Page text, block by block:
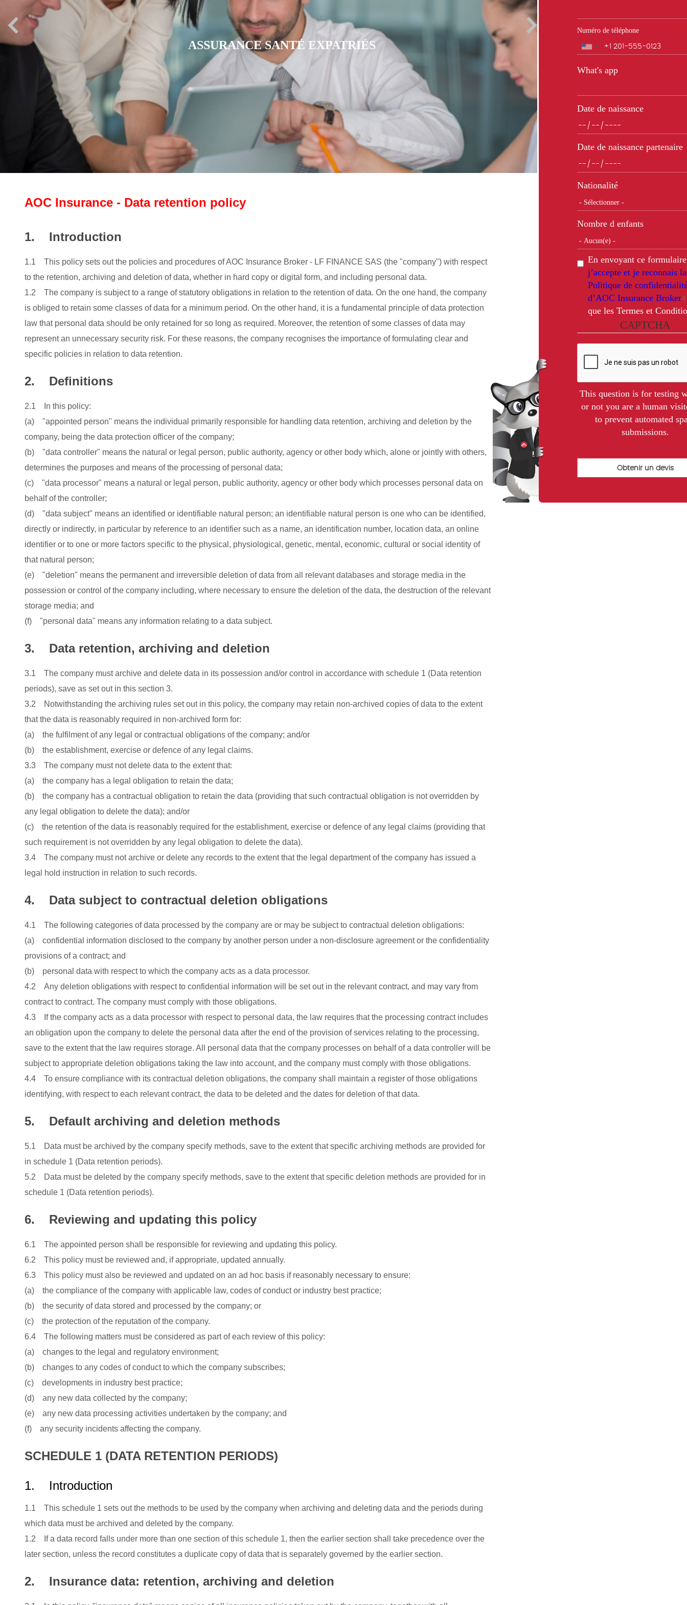
ASSURANCE MUTUELLE CFE
AOC Insurance - Data retention policy
1. Introduction
1.1 This policy sets out the policies and procedures of AOC Insurance Broker - LF FINANCE SAS (the "company") with respect
to the retention, archiving and deletion of data, whether in hard copy or digital form, and including personal data.
1.2 The company is subject to a range of statutory obligations in relation to the retention of data. On the one hand, the company
is obliged to retain some classes of data for a minimum period. On the other hand, it is a fundamental principle of data protection
law that personal data should be only retained for so long as required. Moreover, the retention of some classes of data may
represent an unnecessary security risk. For these reasons, the company recognises the importance of formulating clear and
specific policies in relation to data retention.
2. Definitions
2.1 In this policy:
(a) "appointed person" means the individual primarily responsible for handling data retention, archiving and deletion by the
company, being the data protection officer of the company;
(b) "data controller" means the natural or legal person, public authority, agency or other body which, alone or jointly with others,
determines the purposes and means of the processing of personal data;
(c) "data processor" means a natural or legal person, public authority, agency or other body which processes personal data on
behalf of the controller;
(d) "data subject" means an identified or identifiable natural person; an identifiable natural person is one who can be identified,
directly or indirectly, in particular by reference to an identifier such as a name, an identification number, location data, an online
identifier or to one or more factors specific to the physical, physiological, genetic, mental, economic, cultural or social identity of
that natural person;
(e) "deletion" means the permanent and irreversible deletion of data from all relevant databases and storage media in the
possession or control of the company including, where necessary to ensure the deletion of the data, the destruction of the relevant
storage media; and
(f) "personal data" means any information relating to a data subject.
3. Data retention, archiving and deletion
3.1 The company must archive and delete data in its possession and/or control in accordance with schedule 1 (Data retention
periods), save as set out in this section 3.
3.2 Notwithstanding the archiving rules set out in this policy, the company may retain non-archived copies of data to the extent
that the data is reasonably required in non-archived form for:
(a) the fulfilment of any legal or contractual obligations of the company; and/or
(b) the establishment, exercise or defence of any legal claims.
3.3 The company must not delete data to the extent that:
(a) the company has a legal obligation to retain the data;
(b) the company has a contractual obligation to retain the data (providing that such contractual obligation is not overridden by
any legal obligation to delete the data); and/or
(c) the retention of the data is reasonably required for the establishment, exercise or defence of any legal claims (providing that
such requirement is not overridden by any legal obligation to delete the data).
3.4 The company must not archive or delete any records to the extent that the legal department of the company has issued a
legal hold instruction in relation to such records.
4. Data subject to contractual deletion obligations
4.1 The following categories of data processed by the company are or may be subject to contractual deletion obligations:
(a) confidential information disclosed to the company by another person under a non-disclosure agreement or the confidentiality
provisions of a contract; and
(b) personal data with respect to which the company acts as a data processor.
4.2 Any deletion obligations with respect to confidential information will be set out in the relevant contract, and may vary from
contract to contract. The company must comply with those obligations.
4.3 If the company acts as a data processor with respect to personal data, the law requires that the processing contract includes
an obligation upon the company to delete the personal data after the end of the provision of services relating to the processing,
save to the extent that the law requires storage. All personal data that the company processes on behalf of a data controller will be
subject to appropriate deletion obligations taking the law into account, and the company must comply with those obligations.
4.4 To ensure compliance with its contractual deletion obligations, the company shall maintain a register of those obligations
identifying, with respect to each relevant contract, the data to be deleted and the dates for deletion of that data.
5. Default archiving and deletion methods
5.1 Data must be archived by the company specify methods, save to the extent that specific archiving methods are provided for
in schedule 1 (Data retention periods).
5.2 Data must be deleted by the company specify methods, save to the extent that specific deletion methods are provided for in
schedule 1 (Data retention periods).
6. Reviewing and updating this policy
6.1 The appointed person shall be responsible for reviewing and updating this policy.
6.2 This policy must be reviewed and, if appropriate, updated annually.
6.3 This policy must also be reviewed and updated on an ad hoc basis if reasonably necessary to ensure:
(a) the compliance of the company with applicable law, codes of conduct or industry best practice;
(b) the security of data stored and processed by the company; or
(c) the protection of the reputation of the company.
6.4 The following matters must be considered as part of each review of this policy:
(a) changes to the legal and regulatory environment;
(b) changes to any codes of conduct to which the company subscribes;
(c) developments in industry best practice;
(d) any new data collected by the company;
(e) any new data processing activities undertaken by the company; and
(f) any security incidents affecting the company.
SCHEDULE 1 (DATA RETENTION PERIODS)
1. Introduction
1.1 This schedule 1 sets out the methods to be used by the company when archiving and deleting data and the periods during
which data must be archived and deleted by the company.
1.2 If a data record falls under more than one section of this schedule 1, then the earlier section shall take precedence over the
later section, unless the record constitutes a duplicate copy of data that is separately governed by the earlier section.
2. Insurance data: retention, archiving and deletion
Numéro de téléphone
Téléphone
What's app
Date de naissance
Date de naissance partenaire
Nationalité
Nombre d enfants
En envoyant ce
j’accepte et je reconnais la
Politique de
d’AOC Insurance Broker
que les Termes et
CAPTCHA
This question is for testing
or not you are a human
to prevent automated
submissions.